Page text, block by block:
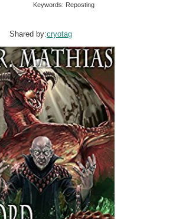
Keywords: Reposting
Shared by:cryotag